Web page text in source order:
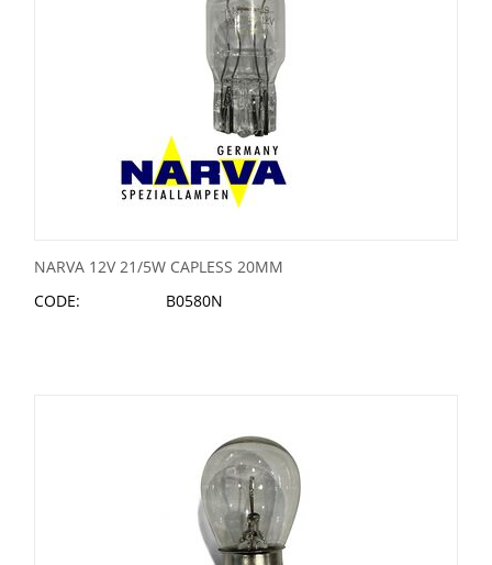
NARVA 12V 21/5W CAPLESS 20MM
CODE:
B0580N